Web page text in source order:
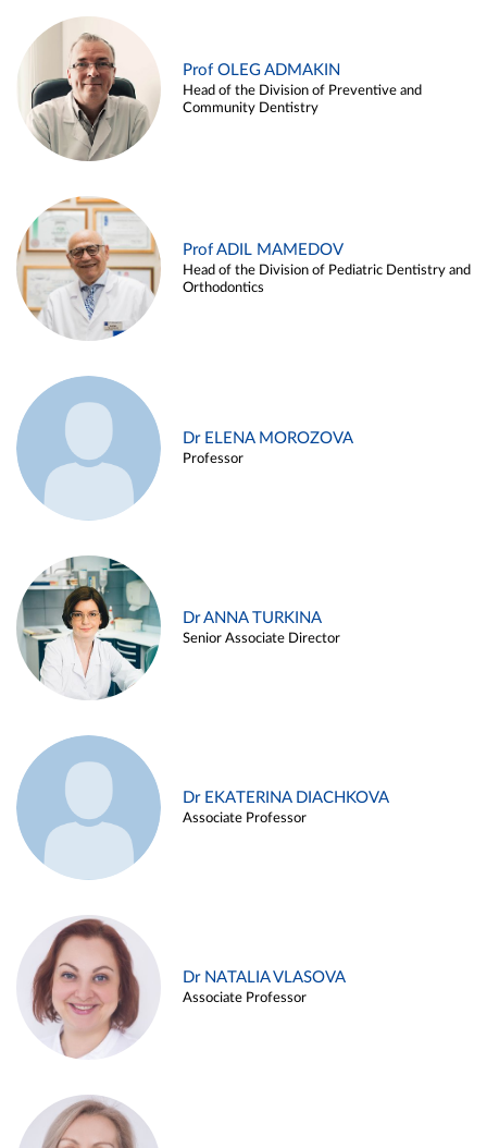
Prof OLEG ADMAKIN
Head of the Division of Preventive and
Community Dentistry
Prof ADIL MAMEDOV
Head of the Division of Pediatric Dentistry and
Orthodontics
Dr ELENA MOROZOVA
Professor
Dr ANNA TURKINA
Senior Associate Director
Dr EKATERINA DIACHKOVA
Associate Professor
Dr NATALIA VLASOVA
Associate Professor